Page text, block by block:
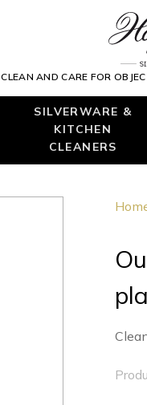
CLEAN AND CARE FOR
SILVERWARE &
KITCHEN
CLEANERS